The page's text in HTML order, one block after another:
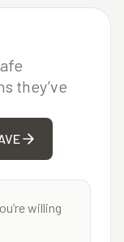
they’ve
willing